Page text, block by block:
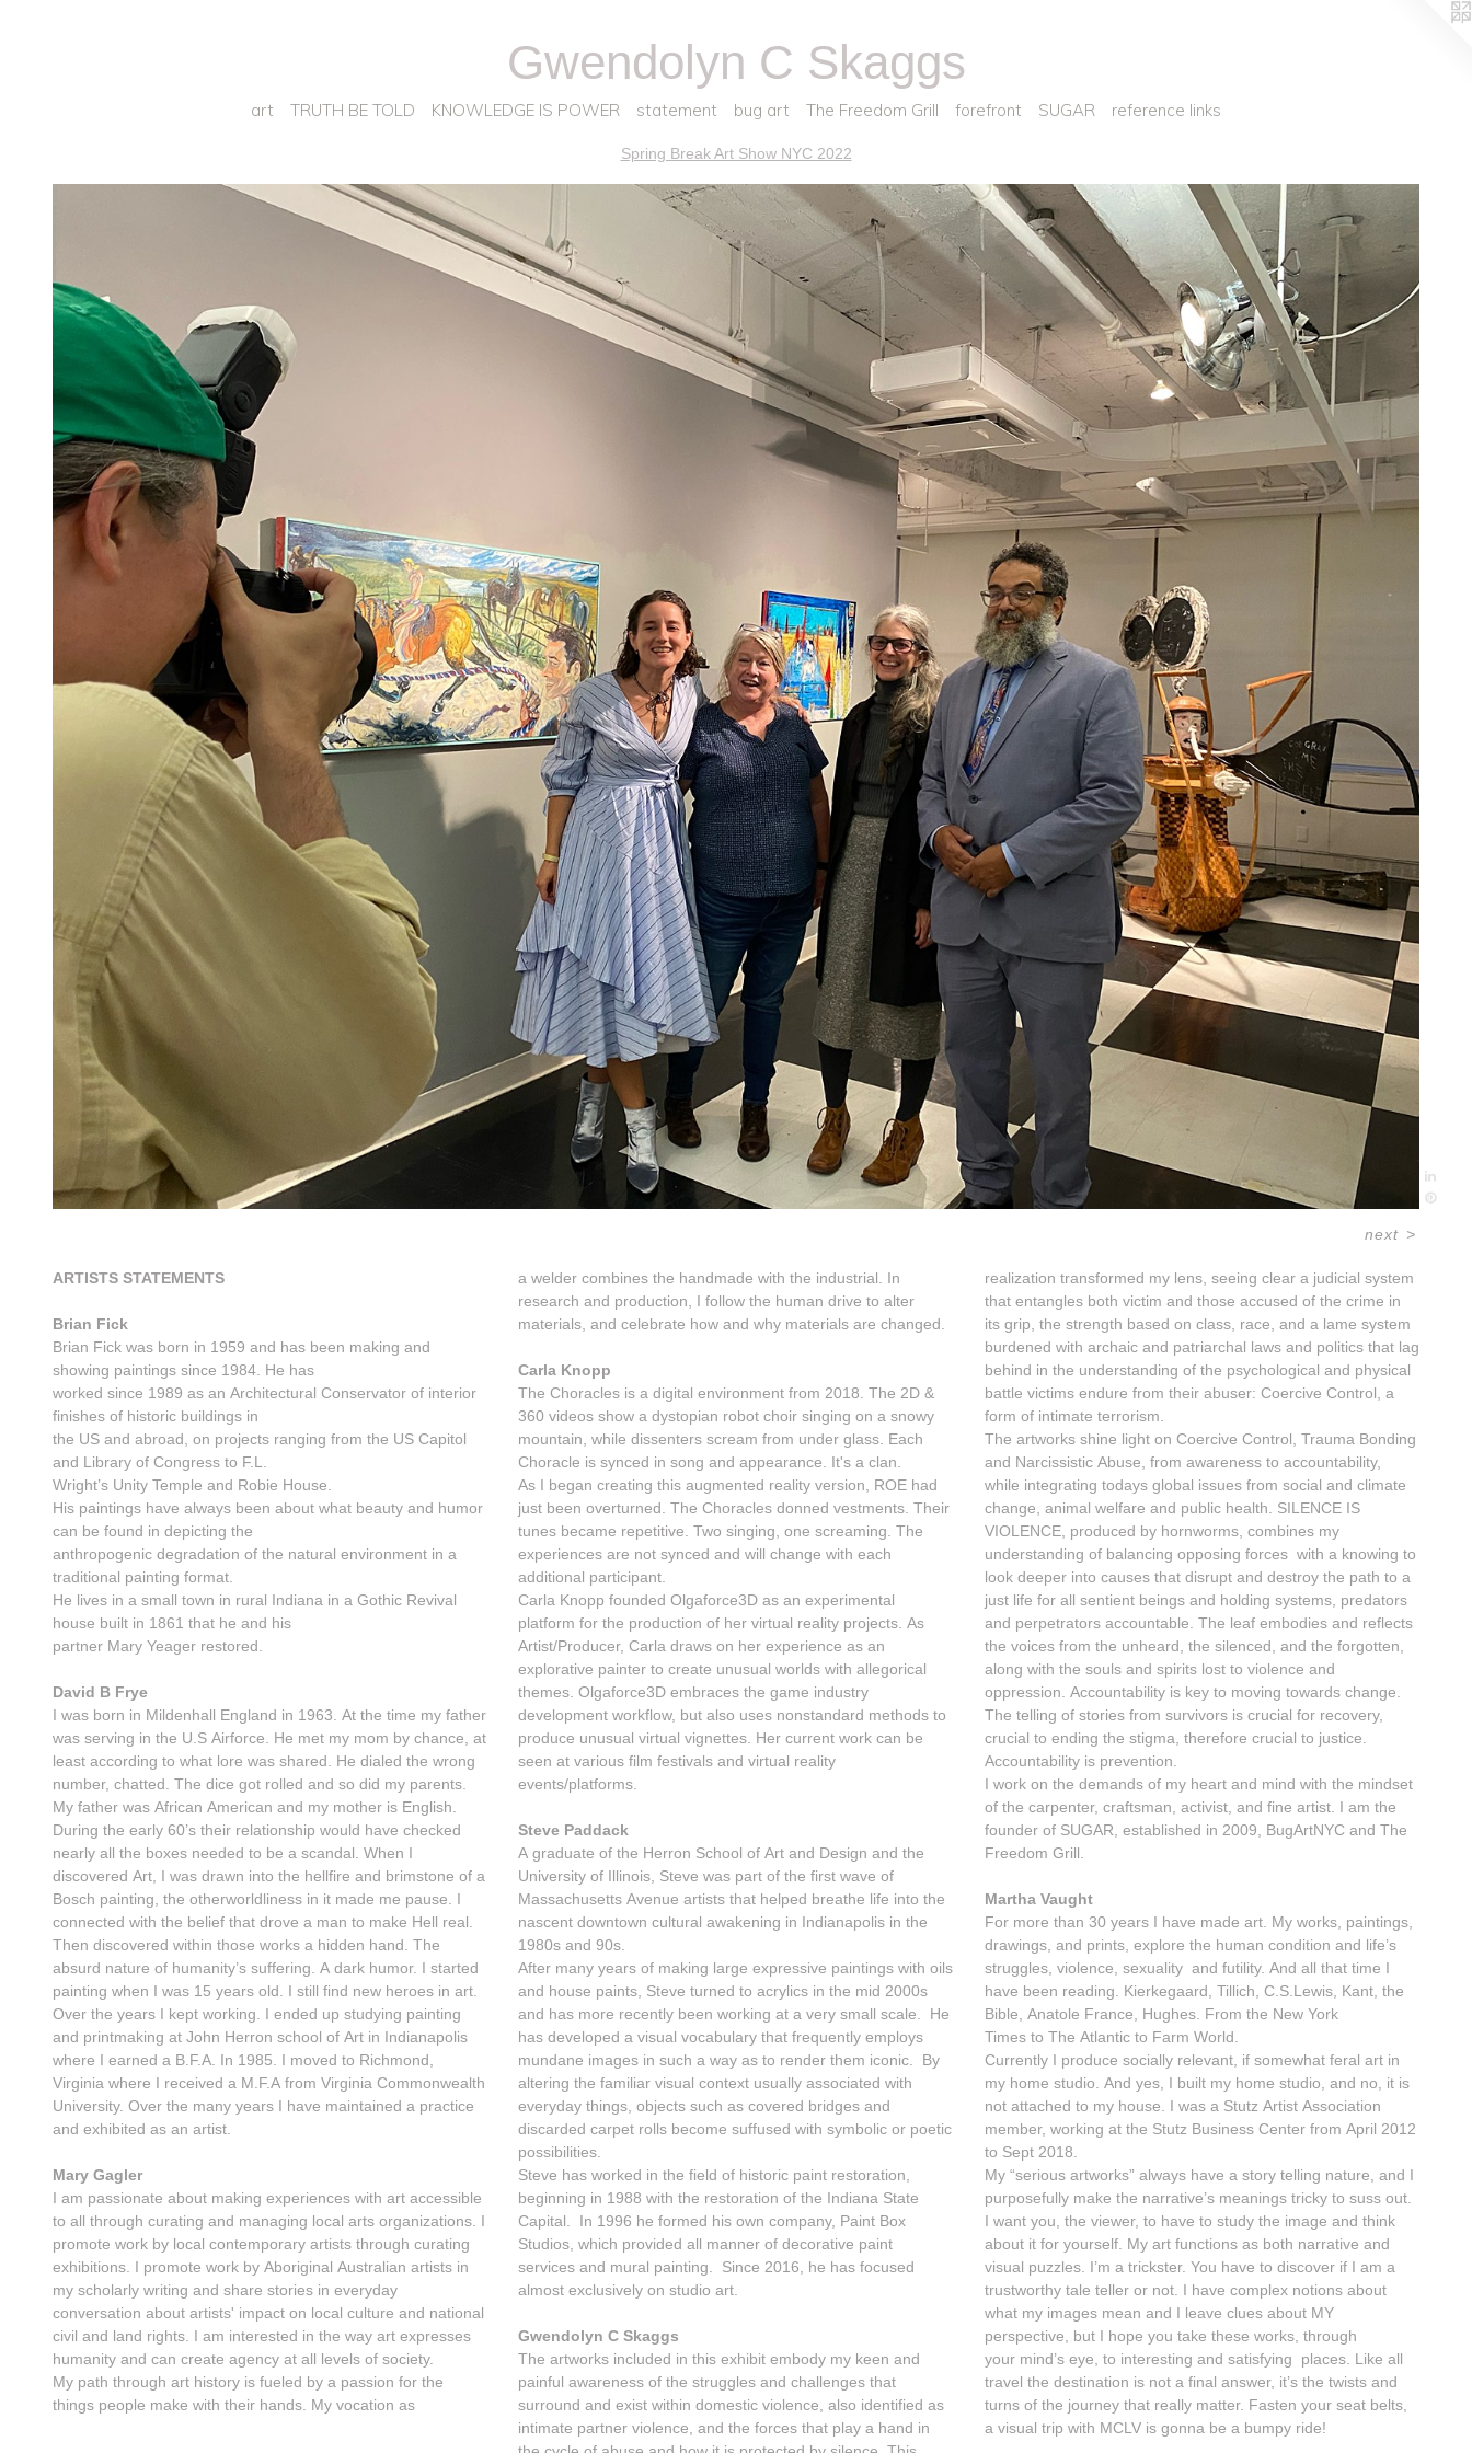
Gwendolyn C Skaggs
art TRUTH BE TOLD KNOWLEDGE IS POWER statement bug art The Freedom Grill forefront SUGAR reference links
Spring Break Art Show NYC 2022
next>
ARTISTS STATEMENTS
Brian Fick
Brian Fick was born in 1959 and has been making and
showing paintings since 1984. He has
worked since 1989 as an Architectural Conservator of interior
finishes of historic buildings in
the US and abroad, on projects ranging from the US Capitol
and Library of Congress to F.L.
Wright’s Unity Temple and Robie House.
His paintings have always been about what beauty and humor
can be found in depicting the
anthropogenic degradation of the natural environment in a
traditional painting format.
He lives in a small town in rural Indiana in a Gothic Revival
house built in 1861 that he and his
partner Mary Yeager restored.
David B Frye
I was born in Mildenhall England in 1963. At the time my father
was serving in the U.S Airforce. He met my mom by chance, at
least according to what lore was shared. He dialed the wrong
number, chatted. The dice got rolled and so did my parents.
My father was African American and my mother is English.
During the early 60’s their relationship would have checked
nearly all the boxes needed to be a scandal. When I
discovered Art, I was drawn into the hellfire and brimstone of a
Bosch painting, the otherworldliness in it made me pause. I
connected with the belief that drove a man to make Hell real.
Then discovered within those works a hidden hand. The
absurd nature of humanity’s suffering. A dark humor. I started
painting when I was 15 years old. I still find new heroes in art.
Over the years I kept working. I ended up studying painting
and printmaking at John Herron school of Art in Indianapolis
where I earned a B.F.A. In 1985. I moved to Richmond,
Virginia where I received a M.F.A from Virginia Commonwealth
University. Over the many years I have maintained a practice
and exhibited as an artist.
Mary Gagler
I am passionate about making experiences with art accessible
to all through curating and managing local arts organizations. I
promote work by local contemporary artists through curating
exhibitions. I promote work by Aboriginal Australian artists in
my scholarly writing and share stories in everyday
conversation about artists' impact on local culture and national
civil and land rights. I am interested in the way art expresses
humanity and can create agency at all levels of society.
My path through art history is fueled by a passion for the
things people make with their hands. My vocation as
a welder combines the handmade with the industrial. In
research and production, I follow the human drive to alter
materials, and celebrate how and why materials are changed.
Carla Knopp
The Choracles is a digital environment from 2018. The 2D &
360 videos show a dystopian robot choir singing on a snowy
mountain, while dissenters scream from under glass. Each
Choracle is synced in song and appearance. It's a clan.
As I began creating this augmented reality version, ROE had
just been overturned. The Choracles donned vestments. Their
tunes became repetitive. Two singing, one screaming. The
experiences are not synced and will change with each
additional participant.
Carla Knopp founded Olgaforce3D as an experimental
platform for the production of her virtual reality projects. As
Artist/Producer, Carla draws on her experience as an
explorative painter to create unusual worlds with allegorical
themes. Olgaforce3D embraces the game industry
development workflow, but also uses nonstandard methods to
produce unusual virtual vignettes. Her current work can be
seen at various film festivals and virtual reality
events/platforms.
Steve Paddack
A graduate of the Herron School of Art and Design and the
University of Illinois, Steve was part of the first wave of
Massachusetts Avenue artists that helped breathe life into the
nascent downtown cultural awakening in Indianapolis in the
1980s and 90s.
After many years of making large expressive paintings with oils
and house paints, Steve turned to acrylics in the mid 2000s
and has more recently been working at a very small scale. He
has developed a visual vocabulary that frequently employs
mundane images in such a way as to render them iconic. By
altering the familiar visual context usually associated with
everyday things, objects such as covered bridges and
discarded carpet rolls become suffused with symbolic or poetic
possibilities.
Steve has worked in the field of historic paint restoration,
beginning in 1988 with the restoration of the Indiana State
Capital. In 1996 he formed his own company, Paint Box
Studios, which provided all manner of decorative paint
services and mural painting. Since 2016, he has focused
almost exclusively on studio art.
Gwendolyn C Skaggs
The artworks included in this exhibit embody my keen and
painful awareness of the struggles and challenges that
surround and exist within domestic violence, also identified as
intimate partner violence, and the forces that play a hand in
realization transformed my lens, seeing clear a judicial system
that entangles both victim and those accused of the crime in
its grip, the strength based on class, race, and a lame system
burdened with archaic and patriarchal laws and politics that lag
behind in the understanding of the psychological and physical
battle victims endure from their abuser: Coercive Control, a
form of intimate terrorism.
The artworks shine light on Coercive Control, Trauma Bonding
and Narcissistic Abuse, from awareness to accountability,
while integrating todays global issues from social and climate
change, animal welfare and public health. SILENCE IS
VIOLENCE, produced by hornworms, combines my
understanding of balancing opposing forces with a knowing to
look deeper into causes that disrupt and destroy the path to a
just life for all sentient beings and holding systems, predators
and perpetrators accountable. The leaf embodies and reflects
the voices from the unheard, the silenced, and the forgotten,
along with the souls and spirits lost to violence and
oppression. Accountability is key to moving towards change.
The telling of stories from survivors is crucial for recovery,
crucial to ending the stigma, therefore crucial to justice.
Accountability is prevention.
I work on the demands of my heart and mind with the mindset
of the carpenter, craftsman, activist, and fine artist. I am the
founder of SUGAR, established in 2009, BugArtNYC and The
Freedom Grill.
Martha Vaught
For more than 30 years I have made art. My works, paintings,
drawings, and prints, explore the human condition and life’s
struggles, violence, sexuality and futility. And all that time I
have been reading. Kierkegaard, Tillich, C.S.Lewis, Kant, the
Bible, Anatole France, Hughes. From the New York
Times to The Atlantic to Farm World.
Currently I produce socially relevant, if somewhat feral art in
my home studio. And yes, I built my home studio, and no, it is
not attached to my house. I was a Stutz Artist Association
member, working at the Stutz Business Center from April 2012
to Sept 2018.
My “serious artworks” always have a story telling nature, and I
purposefully make the narrative’s meanings tricky to suss out.
I want you, the viewer, to have to study the image and think
about it for yourself. My art functions as both narrative and
visual puzzles. I’m a trickster. You have to discover if I am a
trustworthy tale teller or not. I have complex notions about
what my images mean and I leave clues about MY
perspective, but I hope you take these works, through
your mind’s eye, to interesting and satisfying places. Like all
travel the destination is not a final answer, it’s the twists and
turns of the journey that really matter. Fasten your seat belts,
a visual trip with MCLV is gonna be a bumpy ride!